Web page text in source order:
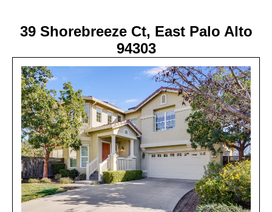
39 Shorebreeze Ct, East Palo Alto
94303